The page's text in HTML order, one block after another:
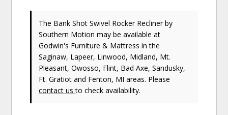
The Bank Shot Swivel Rocker Reclinerby
Southern Motion may be available at
Godwin's Furniture & Mattress in the
Saginaw, Lapeer, Linwood, Midland, Mt.
Pleasant, Owosso, Flint, Bad Axe, Sandusky,
Ft. Gratiot and Fenton, MI areas. Please
contact usto check availability.